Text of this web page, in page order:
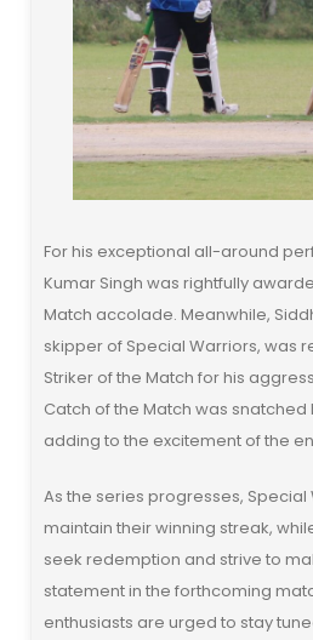
For his exceptional all-around
Kumar Singh was rightfully
Match accolade. Meanwhile,
skipper of Special Warriors, was
Striker of the Match for his
Catch of the Match was snatched
adding to the excitement of the
As the series progresses, Special
maintain their winning streak,
seek redemption and strive to
statement in the forthcoming
enthusiasts are urged to stay